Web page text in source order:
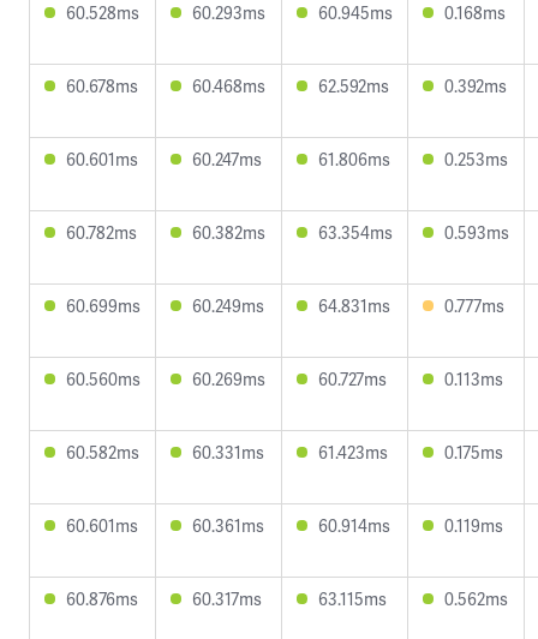
60.528ms 60.293ms 60.945ms 0.168ms
60.678ms 60.468ms 62.592ms 0.392ms
60.601ms 60.247ms 61.806ms 0.253ms
60.782ms 60.382ms 63.354ms 0.593ms
60.699ms 60.249ms 64.831ms 0.777ms
60.560ms 60.269ms 60.727ms 0.113ms
60.582ms 60.331ms 61.423ms 0.175ms
60.601ms 60.361ms 60.914ms 0.119ms
60.876ms 60.317ms 63.115ms 0.562ms